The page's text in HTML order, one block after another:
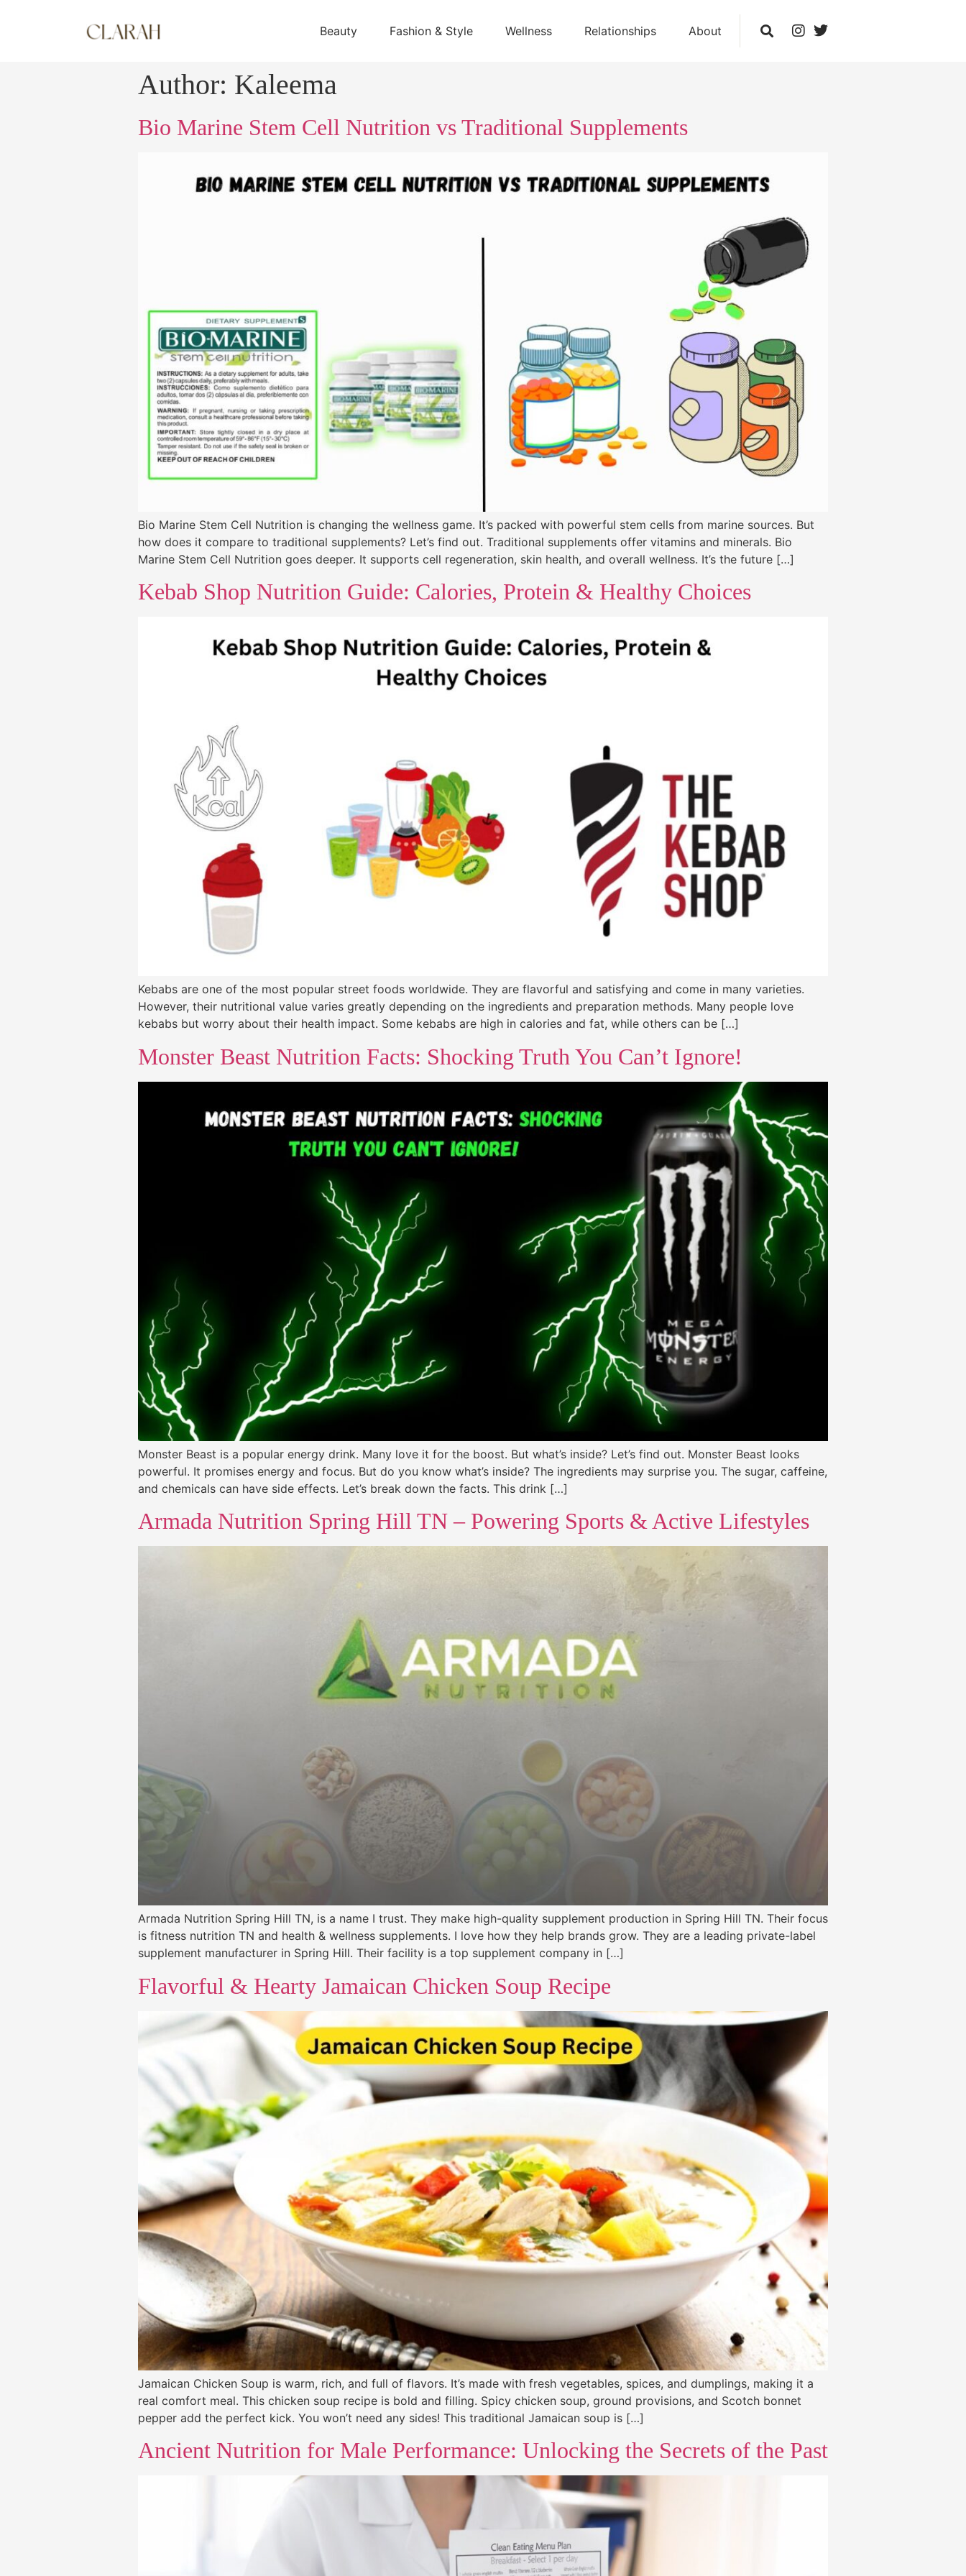
Beauty Fashion & Style Wellness Relationships About
Author: Kaleema
Bio Marine Stem Cell Nutrition vs Traditional Supplements
Bio Marine Stem Cell Nutrition is changing the wellness game. It’s packed with powerful stem cells from marine sources. But
how does it compare to traditional supplements? Let’s find out. Traditional supplements offer vitamins and minerals. Bio
Marine Stem Cell Nutrition goes deeper. It supports cell regeneration, skin health, and overall wellness. It’s the future […]
Kebab Shop Nutrition Guide: Calories, Protein & Healthy Choices
Kebabs are one of the most popular street foods worldwide. They are flavorful and satisfying and come in many varieties.
However, their nutritional value varies greatly depending on the ingredients and preparation methods. Many people love
kebabs but worry about their health impact. Some kebabs are high in calories and fat, while others can be […]
Monster Beast Nutrition Facts: Shocking Truth You Can’t Ignore!
Monster Beast is a popular energy drink. Many love it for the boost. But what’s inside? Let’s find out. Monster Beast looks
powerful. It promises energy and focus. But do you know what’s inside? The ingredients may surprise you. The sugar, caffeine,
and chemicals can have side effects. Let’s break down the facts. This drink […]
Armada Nutrition Spring Hill TN – Powering Sports & Active Lifestyles
Armada Nutrition Spring Hill TN, is a name I trust. They make high-quality supplement production in Spring Hill TN. Their focus
is fitness nutrition TN and health & wellness supplements. I love how they help brands grow. They are a leading private-label
supplement manufacturer in Spring Hill. Their facility is a top supplement company in […]
Flavorful & Hearty Jamaican Chicken Soup Recipe
Jamaican Chicken Soup is warm, rich, and full of flavors. It’s made with fresh vegetables, spices, and dumplings, making it a
real comfort meal. This chicken soup recipe is bold and filling. Spicy chicken soup, ground provisions, and Scotch bonnet
pepper add the perfect kick. You won’t need any sides! This traditional Jamaican soup is […]
Ancient Nutrition for Male Performance: Unlocking the Secrets of the Past